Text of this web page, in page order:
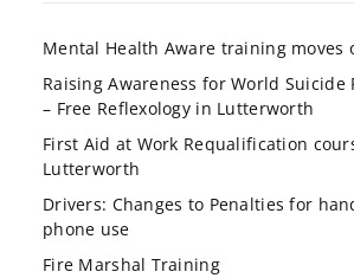
Mental Health Aware training moves
Raising Awareness for World Suicide
– Free Reflexology in Lutterworth
First Aid at Work Requalification
Lutterworth
Drivers: Changes to Penalties for
phone use
Fire Marshal Training